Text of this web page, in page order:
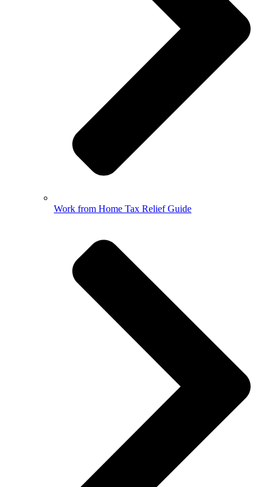
Work from Home Tax Relief Guide